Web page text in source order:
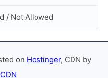
/ Not Allowed
on Hostinger, CDN by